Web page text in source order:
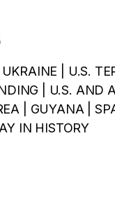
| U.S.
| U.S. AND
| GUYANA |
IN HISTORY